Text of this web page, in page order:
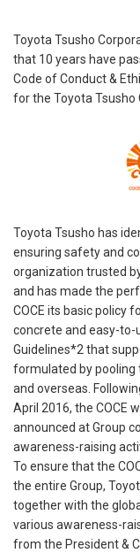
Toyota Tsusho
that 10 years have
Code of Conduct &
for the Toyota Tsusho
Toyota Tsusho has
ensuring safety and
organization trusted
and has made the
COCE its basic policy
concrete and easy-to-
Guidelines*2 that
formulated by pooling
and overseas.
April 2016, the COCE
announced at Group
awareness-raising
To ensure that the
the entire Group,
together with the
various awareness-
from the President &